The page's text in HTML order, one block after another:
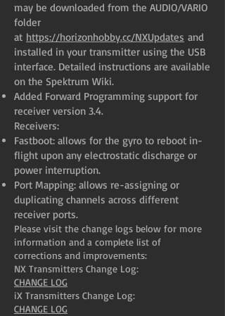
may be downloaded from the AUDIO/VARIO
folder
at https://horizonhobby.cc/NXUpdates and
installed in your transmitter using the USB
interface. Detailed instructions are available
on the Spektrum Wiki.
Added Forward Programming support for
receiver version 3.4.
Receivers:
Fastboot: allows for the gyro to reboot in-
flight upon any electrostatic discharge or
power interruption.
Port Mapping: allows re-assigning or
duplicating channels across different
receiver ports.
Please visit the change logs below for more
information and a complete list of
corrections and improvements:
NX Transmitters Change Log:
CHANGE LOG
iX Transmitters Change Log:
CHANGE LOG